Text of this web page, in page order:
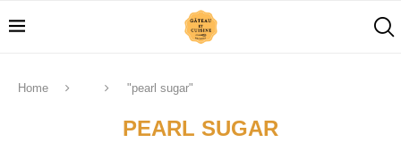
Home "pearl sugar"
PEARL SUGAR